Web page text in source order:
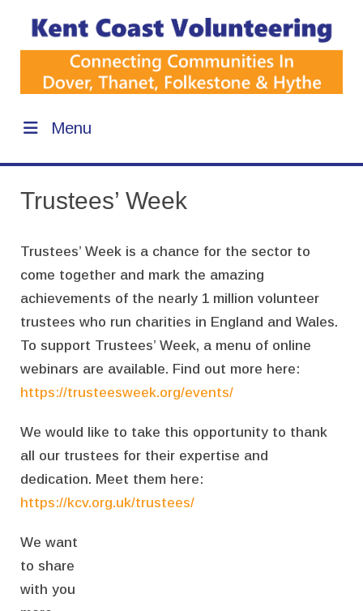
Menu
Trustees’ Week
Trustees’ Week is a chance for the sector to
come together and mark the amazing
achievements of the nearly 1 million volunteer
trustees who run charities in England and Wales.
To support Trustees’ Week, a menu of online
webinars are available. Find out more here:
https://trusteesweek.org/events/
We would like to take this opportunity to thank
all our trustees for their expertise and
dedication. Meet them here:
https://kcv.org.uk/trustees/
We want
to share
with you